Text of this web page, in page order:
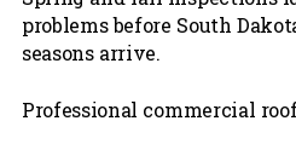
problems before South
seasons arrive.
Professional commercial